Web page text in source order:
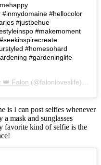
#hellocolor
#justbehue
#makemoment
#homesohard
#gardeninglife
👑 Falon (@falonloveslife) on
is I can post selfies whenever
mask and sunglasses
favorite kind of selfie is the